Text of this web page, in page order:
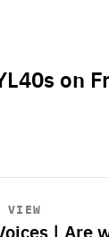
on
VIEW
| Are